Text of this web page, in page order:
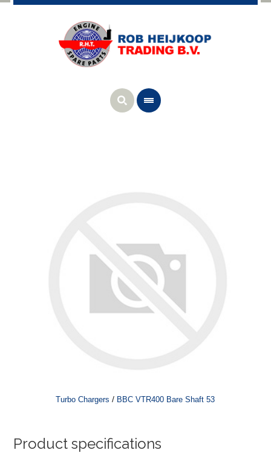
Turbo Chargers / BBC VTR400 Bare Shaft 53
Product specifications